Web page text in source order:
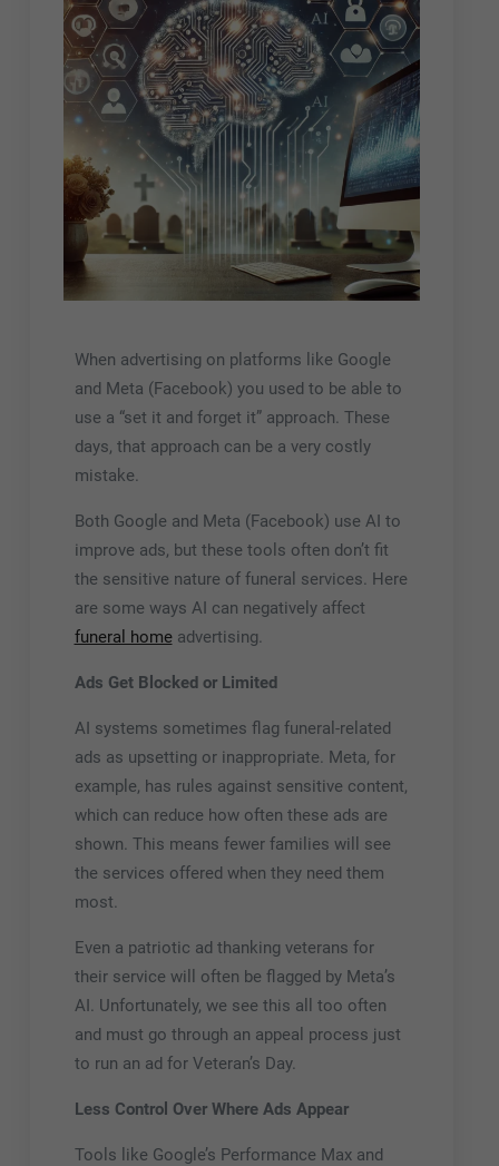
When advertising on platforms like Google
and Meta (Facebook) you used to be able to
use a “set it and forget it” approach. These
days, that approach can be a very costly
mistake.
Both Google and Meta (Facebook) use AI to
improve ads, but these tools often don’t fit
the sensitive nature of funeral services. Here
are some ways AI can negatively affect
funeral homeadvertising.
Ads Get Blocked or Limited
AI systems sometimes flag funeral-related
ads as upsetting or inappropriate. Meta, for
example, has rules against sensitive content,
which can reduce how often these ads are
shown. This means fewer families will see
the services offered when they need them
most.
Even a patriotic ad thanking veterans for
their service will often be flagged by Meta’s
AI. Unfortunately, we see this all too often
and must go through an appeal process just
to run an ad for Veteran’s Day.
Less Control Over Where Ads Appear
Tools like Google’s Performance Max and